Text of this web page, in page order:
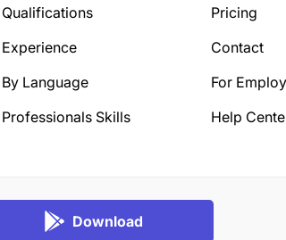
Qualifications
Experience
By Language
Professionals Skills
Pricing
Contact
For
Help
Download